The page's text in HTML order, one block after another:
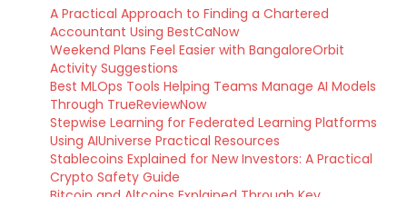
A Practical Approach to Finding a Chartered
Accountant Using BestCaNow
Weekend Plans Feel Easier with BangaloreOrbit
Activity Suggestions
Best MLOps Tools Helping Teams Manage AI Models
Through TrueReviewNow
Stepwise Learning for Federated Learning Platforms
Using AIUniverse Practical Resources
Stablecoins Explained for New Investors: A Practical
Crypto Safety Guide